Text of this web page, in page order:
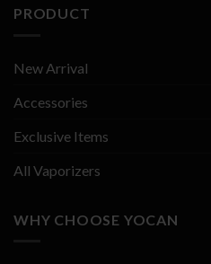
PRODUCT
New Arrival
Accessories
Exclusive Items
All Vaporizers
WHY CHOOSE YOCAN